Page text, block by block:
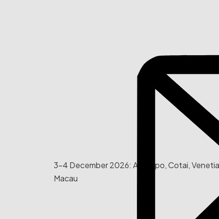
3-4 December 2026: AIE Expo, Cotai,
Macau